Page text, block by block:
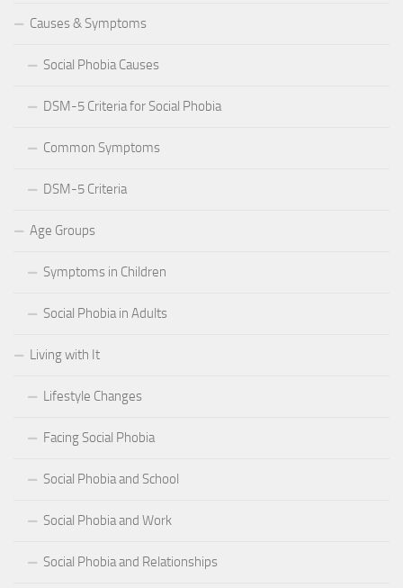
Causes & Symptoms
Social Phobia Causes
DSM-5 Criteria for Social Phobia
Common Symptoms
DSM-5 Criteria
Age Groups
Symptoms in Children
Social Phobia in Adults
Living with It
Lifestyle Changes
Facing Social Phobia
Social Phobia and School
Social Phobia and Work
Social Phobia and Relationships